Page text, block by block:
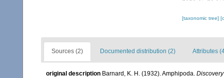
[taxonomic tree]
Sources (2) Documented distribution (2) Attributes
original description Barnard, K. H. (1932). Amphipoda.